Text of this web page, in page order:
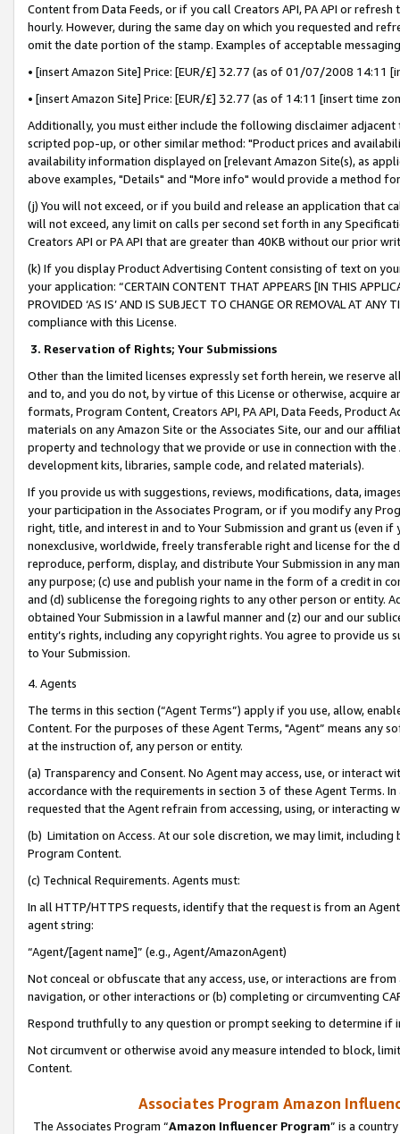
Content from Data Feeds, or if you call Creators API, PA API or
hourly. However, during the same day on which you requested and
omit the date portion of the stamp. Examples of acceptable
• [insert Amazon Site] Price: [EUR/£] 32.77 (as of 01/07/2008 14:11
• [insert Amazon Site] Price: [EUR/£] 32.77 (as of 14:11 [insert time
Additionally, you must either include the following disclaimer
scripted pop-up, or other similar method: "Product prices and
availability information displayed on [relevant Amazon Site(s), as
above examples, "Details" and "More info" would provide a method
(j) You will not exceed, or if you build and release an application that
will not exceed, any limit on calls per second set forth in any
Creators API or PA API that are greater than 40KB without our prior
(k) If you display Product Advertising Content consisting of text on
your application: “CERTAIN CONTENT THAT APPEARS [IN THIS
PROVIDED ‘AS IS’ AND IS SUBJECT TO CHANGE OR REMOVAL AT
compliance with this License.
3. Reservation of Rights; Your Submissions
Other than the limited licenses expressly set forth herein, we
and to, and you do not, by virtue of this License or otherwise, acquire
formats, Program Content, Creators API, PA API, Data Feeds,
materials on any Amazon Site or the Associates Site, our and our
property and technology that we provide or use in connection with
development kits, libraries, sample code, and related materials).
If you provide us with suggestions, reviews, modifications, data,
your participation in the Associates Program, or if you modify any
right, title, and interest in and to Your Submission and grant us (even
nonexclusive, worldwide, freely transferable right and license for
reproduce, perform, display, and distribute Your Submission in any
any purpose; (c) use and publish your name in the form of a credit in
and (d) sublicense the foregoing rights to any other person or entity.
obtained Your Submission in a lawful manner and (z) our and our
entity’s rights, including any copyright rights. You agree to provide us
to Your Submission.
4. Agents
The terms in this section (“Agent Terms”) apply if you use, allow,
Content. For the purposes of these Agent Terms, "Agent” means
at the instruction of, any person or entity.
(a) Transparency and Consent. No Agent may access, use, or
accordance with the requirements in section 3 of these Agent Terms.
requested that the Agent refrain from accessing, using, or interacting
(b) Limitation on Access. At our sole discretion, we may limit,
Program Content.
(c) Technical Requirements. Agents must:
In all HTTP/HTTPS requests, identify that the request is from an
agent string:
“Agent/[agent name]” (e.g., Agent/AmazonAgent)
Not conceal or obfuscate that any access, use, or interactions are
navigation, or other interactions or (b) completing or circumventing
Respond truthfully to any question or prompt seeking to determine if
Not circumvent or otherwise avoid any measure intended to block,
Content.
Associates Program Amazon
The Associates Program “Amazon Influencer Program” is a